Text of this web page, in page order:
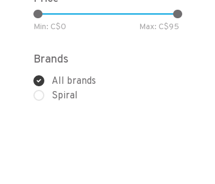
Min: C$0 Max: C$95
Brands
All brands
Spiral